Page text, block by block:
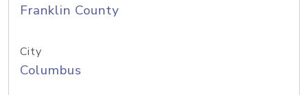
Franklin County
City
Columbus